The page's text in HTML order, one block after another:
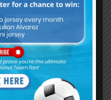
play this week's
trivia!
Now